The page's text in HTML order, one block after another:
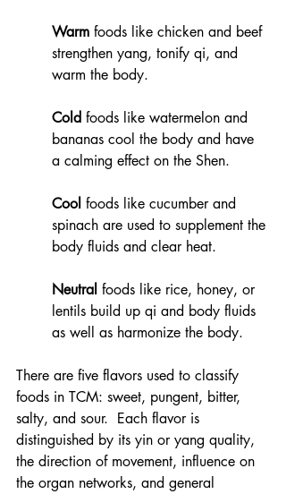
Warm foods like chicken and beef
strengthen yang, tonify qi, and
warm the body.
Cold foods like watermelon and
bananas cool the body and have
a calming effect on the Shen.
Cool foods like cucumber and
spinach are used to supplement the
body fluids and clear heat.
Neutral foods like rice, honey, or
lentils build up qi and body fluids
as well as harmonize the body.
There are five flavors used to classify
foods in TCM: sweet, pungent, bitter,
salty, and sour.  Each flavor is
distinguished by its yin or yang quality,
the direction of movement, influence on
the organ networks, and general